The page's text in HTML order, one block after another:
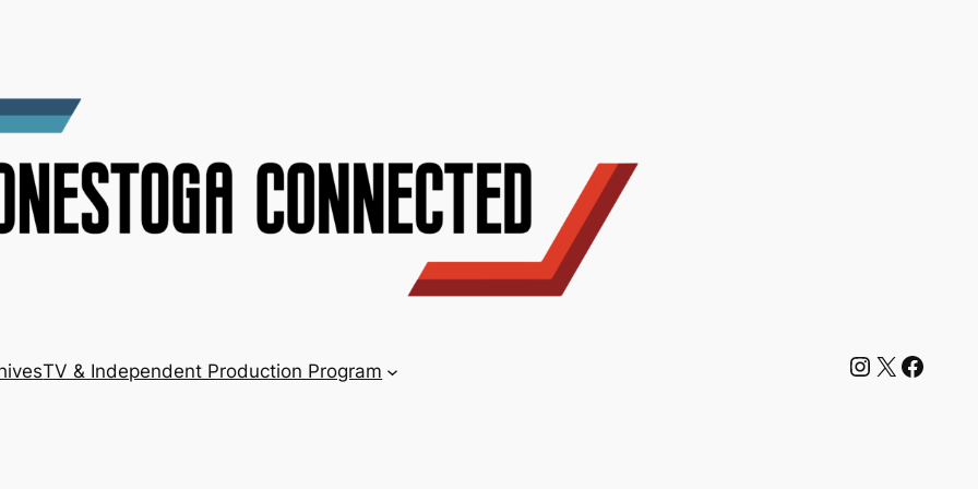
TV & Independent Production Program Instagram X Facebook